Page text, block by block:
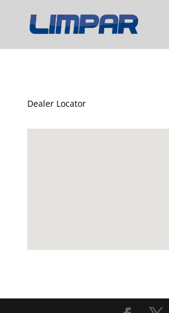
Dealer Locator